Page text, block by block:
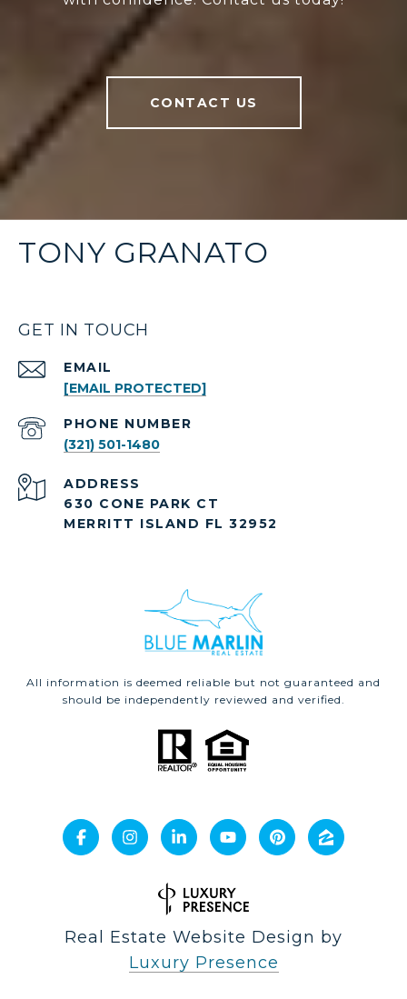
CONTACT US
TONY GRANATO
GET IN TOUCH
EMAIL
[EMAIL PROTECTED]
PHONE NUMBER
(321) 501-1480
ADDRESS
630 CONE PARK CT
MERRITT ISLAND FL 32952
All information is deemed reliable but not guaranteed and
should be independently reviewed and verified.
Real Estate Website Design by
Luxury Presence